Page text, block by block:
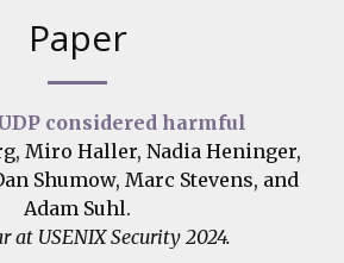
Paper
considered harmful
Miro Haller, Nadia Heninger,
Shumow, Marc Stevens, and
Adam Suhl.
at USENIX Security 2024.